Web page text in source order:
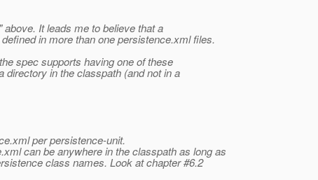
It leads me to believe that a
in more than one persistence.xml files.
spec supports having one of these
directory in the classpath (and not in a
per persistence-unit.
can be anywhere in the classpath as long as
class names. Look at chapter #6.2